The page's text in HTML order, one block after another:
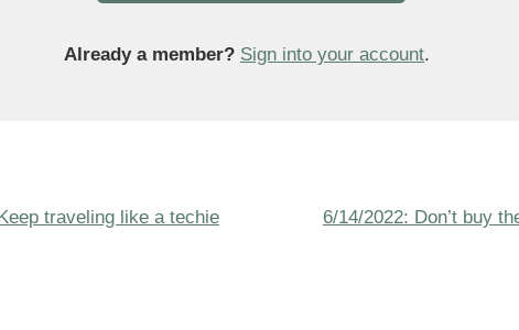
Already a member? Sign into your account.
traveling like a techie
Next
6/14/2022: Don’t buy